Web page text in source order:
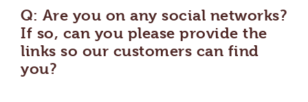
Q: Are you on any social networks?
If so, can you please provide the
links so our customers can find
you?